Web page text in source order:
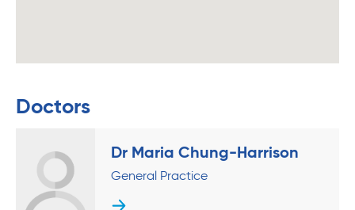
Doctors
Dr Maria Chung-Harrison
General Practice